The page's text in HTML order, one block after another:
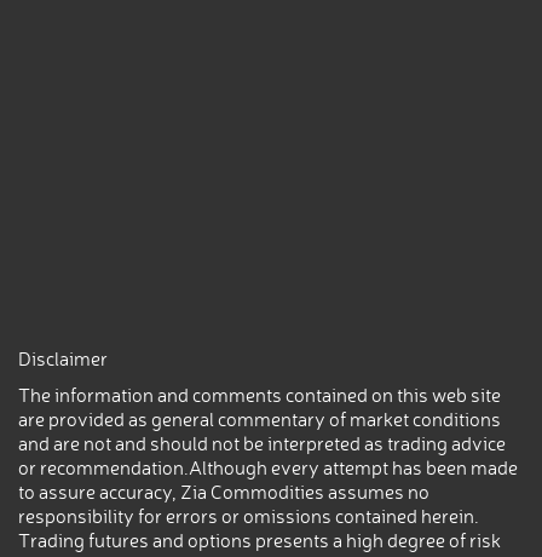
Disclaimer
The information and comments contained on this web site
are provided as general commentary of market conditions
and are not and should not be interpreted as trading advice
or recommendation.Although every attempt has been made
to assure accuracy, Zia Commodities assumes no
responsibility for errors or omissions contained herein.
Trading futures and options presents a high degree of risk